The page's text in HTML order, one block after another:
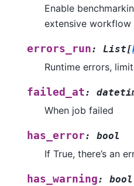
Enable
extensive workflow
errors_run: List[
Runtime errors,
failed_at:
When job failed
has_error: bool
If True, there’s an
has_warning: bool